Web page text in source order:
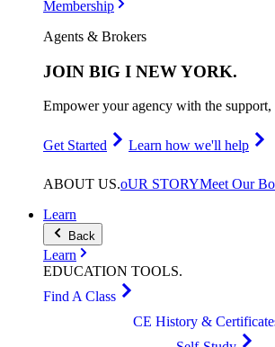
Membership
Agents & Brokers
JOIN BIG I NEW YORK.
Empower your agency with the
Get Started Learn how we'll help
ABOUT US.oUR STORYMeet Our
Learn
Back
Learn
EDUCATION TOOLS.
Find A Class
CE History &